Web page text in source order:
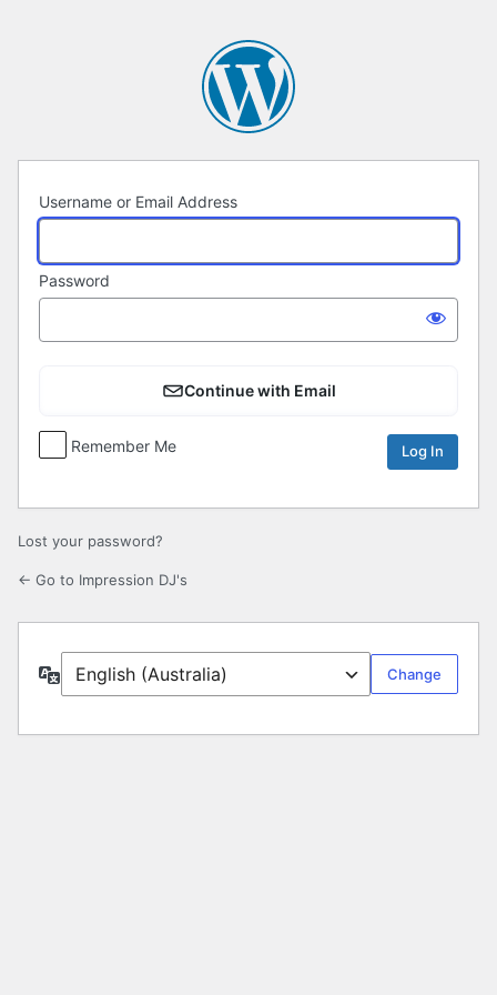
Username or Email Address
Password
Continue with Email
Remember Me
Lost your password?
← Go to Impression DJ's
Language